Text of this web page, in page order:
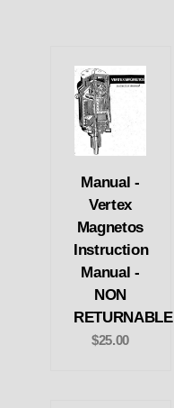
Manual -
Vertex
Magnetos
Instruction
Manual -
NON
RETURNABLE
$25.00